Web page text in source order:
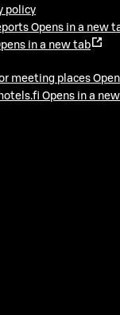
policy
Opens in a new
in a new tab
meeting places
Opens in a